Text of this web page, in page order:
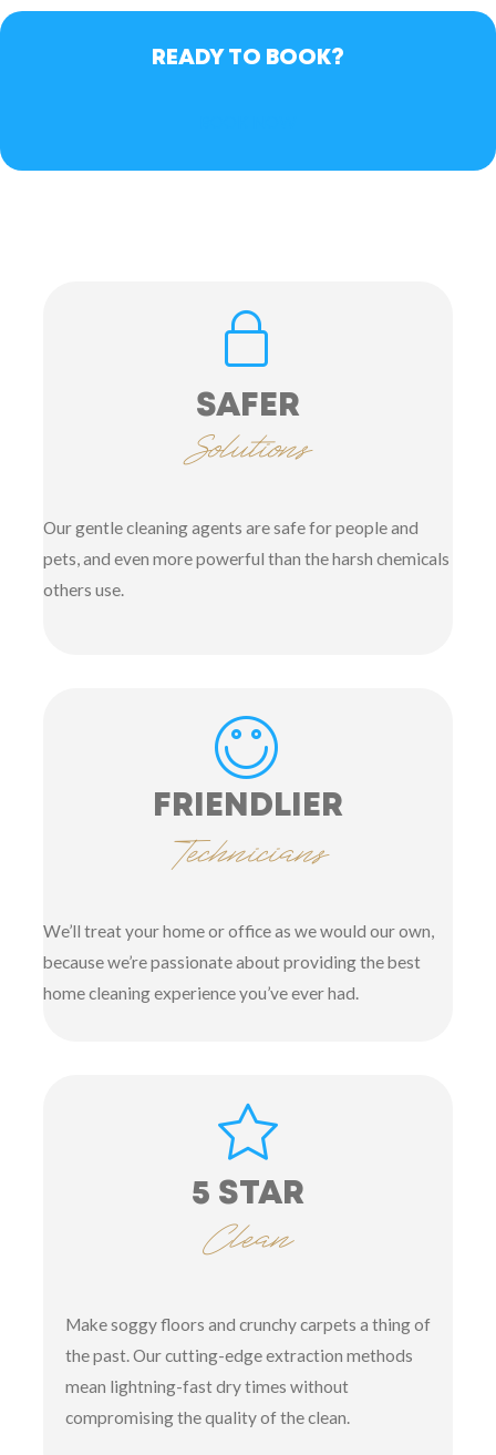
READY TO BOOK?
SAFER
Solutions
Our gentle cleaning agents are safe for people and
pets, and even more powerful than the harsh chemicals
others use.
FRIENDLIER
Technicians
We’ll treat your home or office as we would our own,
because we’re passionate about providing the best
home cleaning experience you’ve ever had.
5 STAR
Clean
Make soggy floors and crunchy carpets a thing of
the past. Our cutting-edge extraction methods
mean lightning-fast dry times without
compromising the quality of the clean.